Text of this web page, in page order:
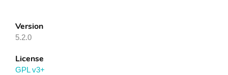
Version
5.2.0
License
GPL v3+